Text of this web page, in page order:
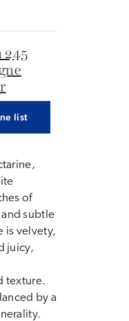
245
list
of
subtle
is velvety,
juicy,
texture.
by a